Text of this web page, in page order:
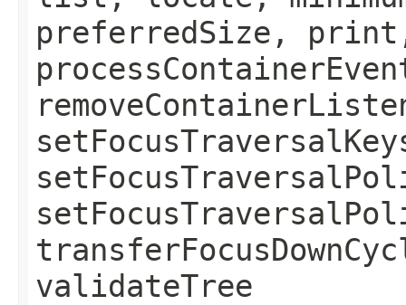
preferredSize,
validateTree